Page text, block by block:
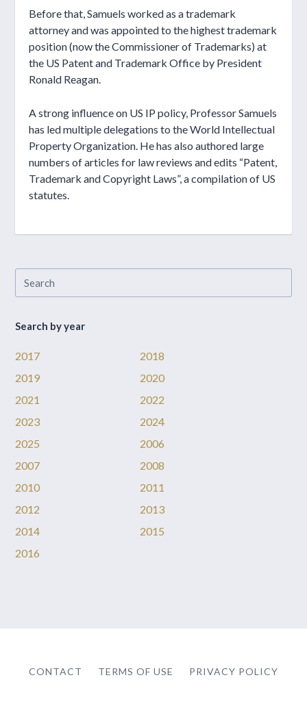
Before that, Samuels worked as a trademark
attorney and was appointed to the highest trademark
position (now the Commissioner of Trademarks) at
the US Patent and Trademark Office by President
Ronald Reagan.
A strong influence on US IP policy, Professor Samuels
has led multiple delegations to the World Intellectual
Property Organization. He has also authored large
numbers of articles for law reviews and edits “Patent,
Trademark and Copyright Laws”, a compilation of US
statutes.
Search by year
2017
2018
2019
2020
2021
2022
2023
2024
2025
2006
2007
2008
2010
2011
2012
2013
2014
2015
2016
CONTACT TERMS OF USE PRIVACY POLICY